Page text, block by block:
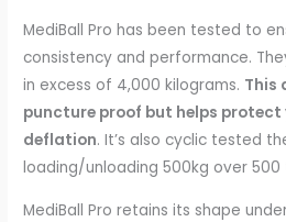
MediBall Pro has been tested to
consistency and performance.
in excess of 4,000 kilograms. This
puncture proof but helps protect
deflation. It’s also cyclic tested
loading/unloading 500kg over 500
MediBall Pro retains its shape